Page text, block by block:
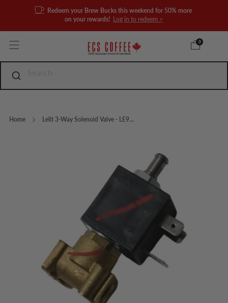
Redeem your Brew Bucks this weekend for 50% more
on your rewards!
Log in to redeem >
0
Home Lelit 3-Way Solenoid Valve - LE9...